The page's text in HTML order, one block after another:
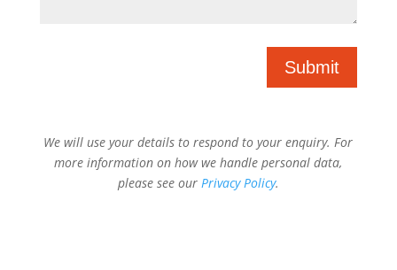
Submit
We will use your details to respond to your enquiry. For
more information on how we handle personal data,
please see our Privacy Policy.